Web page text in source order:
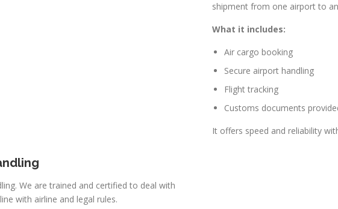
shipment from one airport to
What it includes:
Air cargo booking
Secure airport handling
Flight tracking
Customs documents
It offers speed and reliability
We are trained and certified to deal with
with airline and legal rules.